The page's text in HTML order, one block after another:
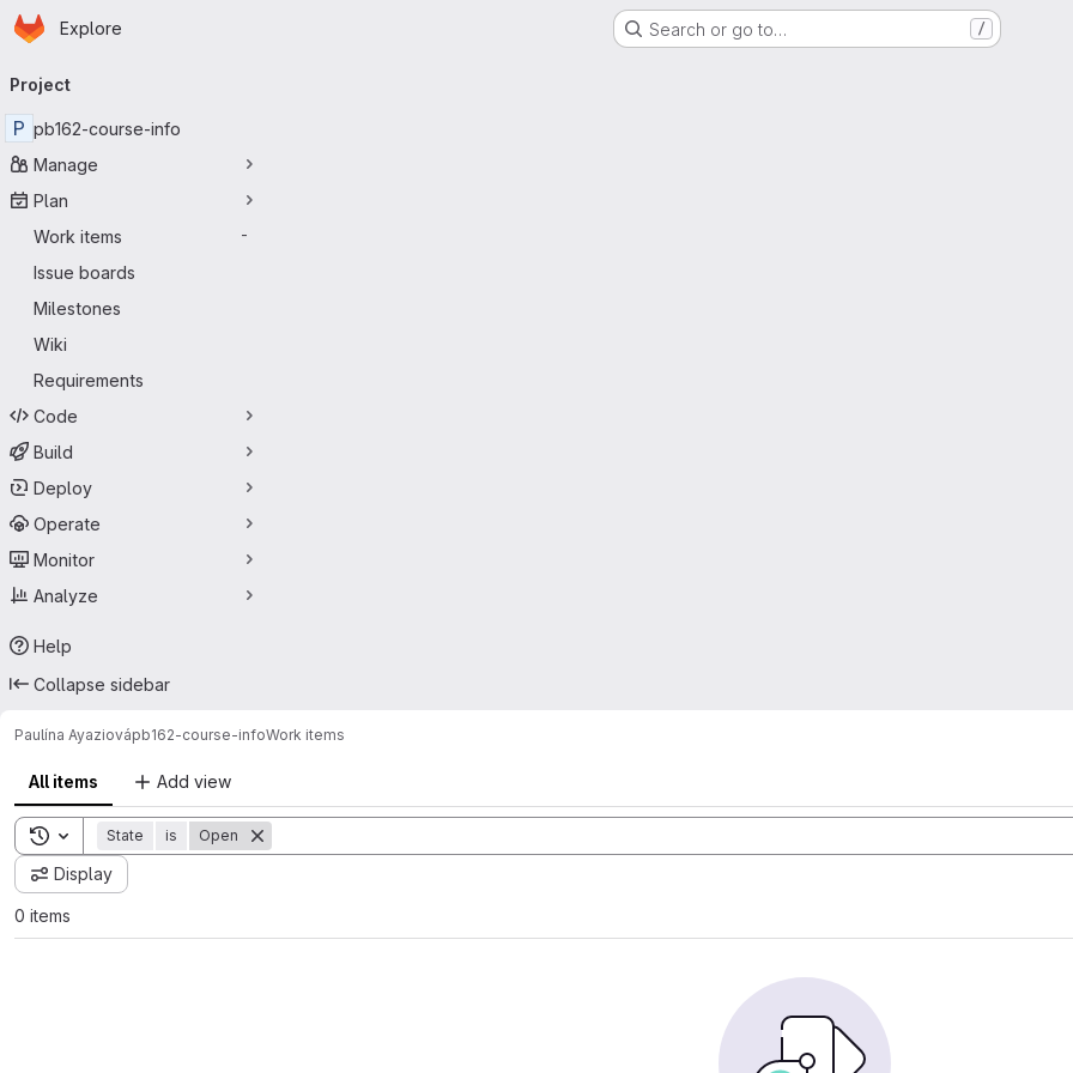
Skip to main content
Homepage
Explore Search or go to… /
navigation
Project
P pb162-course-info
Manage
Plan
Work items
-
Issue boards
Milestones
Wiki
Requirements
Code
Build
Deploy
Operate
Monitor
Analyze
Help
Collapse sidebar
Paulína Ayaziovápb162-course-infoWork items
All items Add view
Toggle search history
State is Open
Display
0 items